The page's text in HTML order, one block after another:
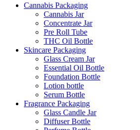
Cannabis Packaging
Cannabis Jar
Concentrate Jar
Pre Roll Tube
THC Oil Bottle
Skincare Packaging
Glass Cream Jar
Essential Oil Bottle
Foundation Bottle
Lotion bottle
Serum Bottle
Fragrance Packaging
Glass Candle Jar
Diffuser Bottle